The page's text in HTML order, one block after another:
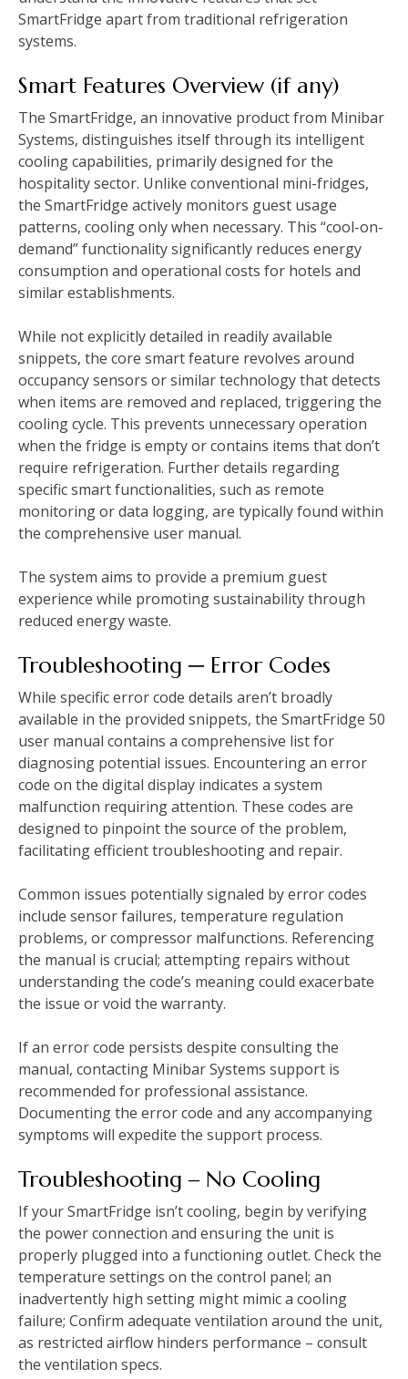
SmartFridge apart from traditional refrigeration
systems.
Smart Features Overview (if any)
The SmartFridge, an innovative product from Minibar
Systems, distinguishes itself through its intelligent
cooling capabilities, primarily designed for the
hospitality sector. Unlike conventional mini-fridges,
the SmartFridge actively monitors guest usage
patterns, cooling only when necessary. This “cool-on-
demand” functionality significantly reduces energy
consumption and operational costs for hotels and
similar establishments.
While not explicitly detailed in readily available
snippets, the core smart feature revolves around
occupancy sensors or similar technology that detects
when items are removed and replaced, triggering the
cooling cycle. This prevents unnecessary operation
when the fridge is empty or contains items that don’t
require refrigeration. Further details regarding
specific smart functionalities, such as remote
monitoring or data logging, are typically found within
the comprehensive user manual.
The system aims to provide a premium guest
experience while promoting sustainability through
reduced energy waste.
Troubleshooting ─ Error Codes
While specific error code details aren’t broadly
available in the provided snippets, the SmartFridge 50
user manual contains a comprehensive list for
diagnosing potential issues. Encountering an error
code on the digital display indicates a system
malfunction requiring attention. These codes are
designed to pinpoint the source of the problem,
facilitating efficient troubleshooting and repair.
Common issues potentially signaled by error codes
include sensor failures, temperature regulation
problems, or compressor malfunctions. Referencing
the manual is crucial; attempting repairs without
understanding the code’s meaning could exacerbate
the issue or void the warranty.
If an error code persists despite consulting the
manual, contacting Minibar Systems support is
recommended for professional assistance.
Documenting the error code and any accompanying
symptoms will expedite the support process.
Troubleshooting ‒ No Cooling
If your SmartFridge isn’t cooling, begin by verifying
the power connection and ensuring the unit is
properly plugged into a functioning outlet. Check the
temperature settings on the control panel; an
inadvertently high setting might mimic a cooling
failure; Confirm adequate ventilation around the unit,
as restricted airflow hinders performance – consult
the ventilation specs.